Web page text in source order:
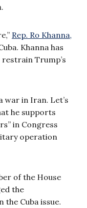
Rep. Ro Khanna,
Khanna has
Trump’s
war in Iran. Let’s
he supports
in Congress
operation
of the House
the
Cuba issue.